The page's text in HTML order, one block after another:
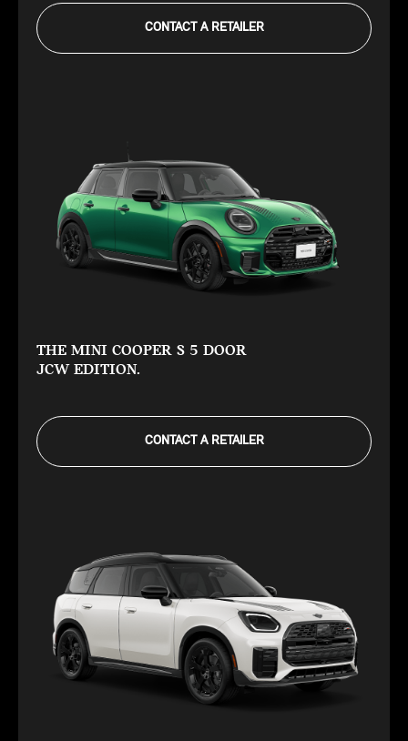
CONTACT A RETAILER
THE MINI COOPER S 5 DOOR
JCW EDITION.
CONTACT A RETAILER